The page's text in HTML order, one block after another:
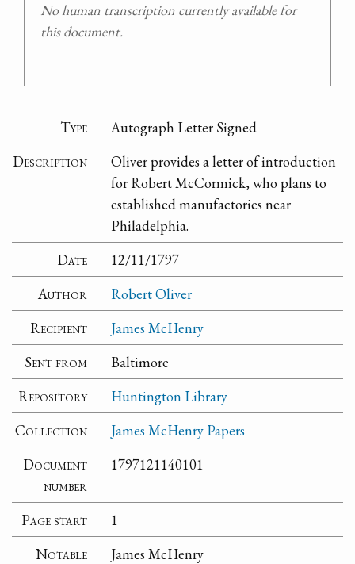
No human transcription currently available for
this document.
Type
Autograph Letter Signed
Description
Oliver provides a letter of introduction
for Robert McCormick, who plans to
established manufactories near
Philadelphia.
Date
12/11/1797
Author
Robert Oliver
Recipient
James McHenry
Sent from
Baltimore
Repository
Huntington Library
Collection
James McHenry Papers
Document
number
1797121140101
Page start
1
Notable
James McHenry